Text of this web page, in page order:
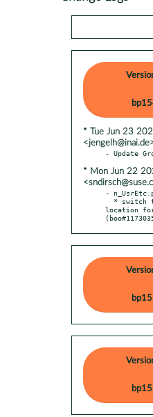
* Tue Jun 23
* Mon Jun 22
-
location